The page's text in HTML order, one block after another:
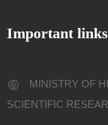
Important links
MINISTRY OF
SCIENTIFIC